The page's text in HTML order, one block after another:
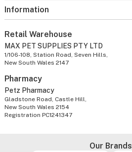
Information
Retail Warehouse
MAX PET SUPPLIES PTY LTD
1/106-108, Station Road, Seven Hills,
New South Wales 2147
Pharmacy
Petz Pharmacy
Gladstone Road, Castle Hill,
New South Wales 2154
Registration PC1241347
Our Brands